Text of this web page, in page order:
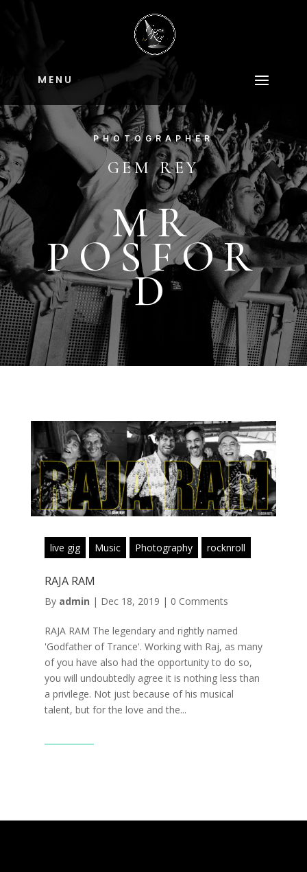
M E N U
PHOTOGRAPHER
GEM REY
MR
POSFOR
D
live gig Music Photography rocknroll
RAJA RAM
By admin | Dec 18, 2019 | 0 Comments
RAJA RAM The legendary and rightly named
'Godfather of Trance'. Working with Raj, as many
of you have also had the opportunity to do so,
you will undoubtedly agree it is nothing less than
a privilege. Not just because of his musical
talent, but for the love and the...